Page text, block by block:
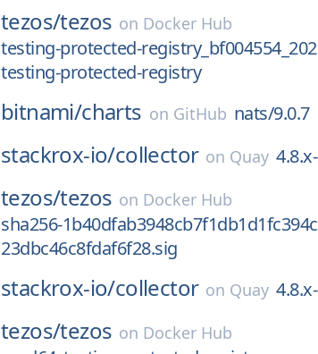
tezos/tezos on Docker Hub
testing-protected-
testing-protected-registry
bitnami/charts on GitHub nats/9.0.7
stackrox-io/collector on Quay
tezos/tezos on Docker Hub
sha256-
23dbc46c8fdaf6f28.sig
stackrox-io/collector on Quay
tezos/tezos on Docker Hub